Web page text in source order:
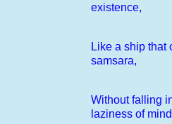
existence,
Like a ship that
samsara,
Without falling
laziness of